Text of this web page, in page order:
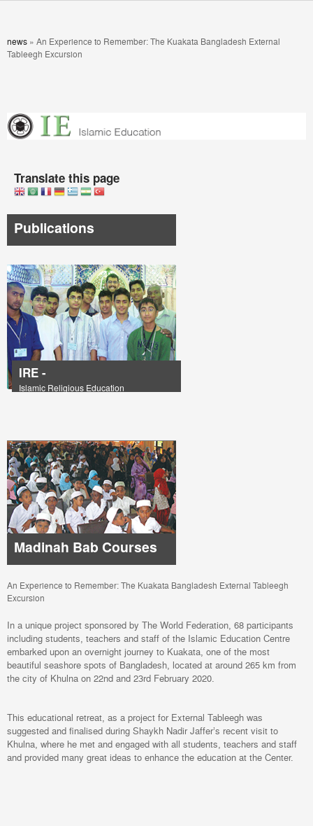
You are here
news » An Experience to Remember: The Kuakata Bangladesh External
Tableegh Excursion
Translate this page
Publications
IRE -
Islamic Religious Education
Madinah Bab Courses
An Experience to Remember: The Kuakata Bangladesh External Tableegh
Excursion
In a unique project sponsored by The World Federation, 68 participants
including students, teachers and staff of the Islamic Education Centre
embarked upon an overnight journey to Kuakata, one of the most
beautiful seashore spots of Bangladesh, located at around 265 km from
the city of Khulna on 22nd and 23rd February 2020.
This educational retreat, as a project for External Tableegh was
suggested and finalised during Shaykh Nadir Jaffer’s recent visit to
Khulna, where he met and engaged with all students, teachers and staff
and provided many great ideas to enhance the education at the Center.